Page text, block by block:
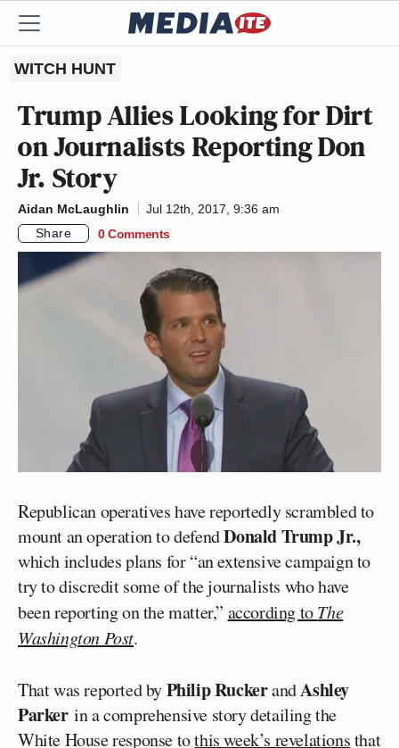
WITCH HUNT
Trump Allies Looking for Dirt
on Journalists Reporting Don
Jr. Story
Aidan McLaughlin
Jul 12th, 2017, 9:36 am
Share
0 Comments
Republican operatives have reportedly scrambled to
mount an operation to defendDonald Trump Jr.,
which includes plans for “an extensive campaign to
try to discredit some of the journalists who have
been reporting on the matter,” according toThe
Washington Post.
That was reported byPhilip RuckerandAshley
Parkerin a comprehensive story detailing the
White House response tothis week’s revelationsthat